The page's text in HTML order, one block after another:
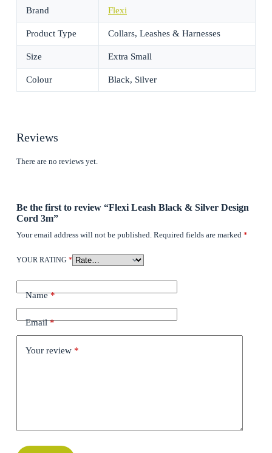
Brand Flexi
Product Type Collars, Leashes & Harnesses
Size Extra Small
Colour Black, Silver
Reviews
There are no reviews yet.
Be the first to review “Flexi Leash Black & Silver Design
Cord 3m”
Your email address will not be published. Required fields are marked *
YOUR RATING *
Name*
Email*
Your review *